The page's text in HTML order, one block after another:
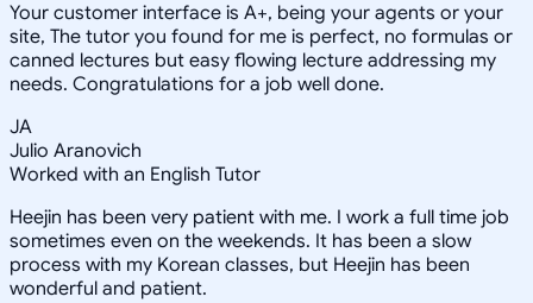
Your customer interface is A+, being your agents or your
site, The tutor you found for me is perfect, no formulas or
canned lectures but easy flowing lecture addressing my
needs. Congratulations for a job well done.
JA
Julio Aranovich
Worked with an English Tutor
Heejin has been very patient with me. I work a full time job
sometimes even on the weekends. It has been a slow
process with my Korean classes, but Heejin has been
wonderful and patient.